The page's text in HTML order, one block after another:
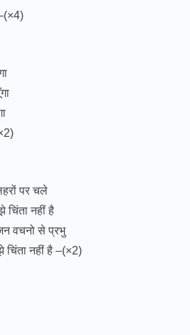
पर चले
नहीं है
वचनो से प्रभु
चिंता नहीं है –(×2)